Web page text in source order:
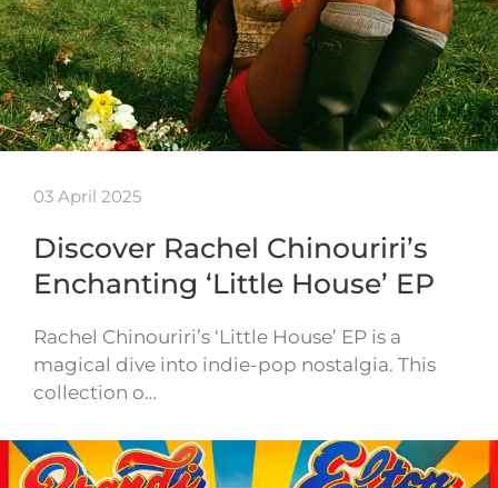
03 April 2025
Discover Rachel Chinouriri’s
Enchanting ‘Little House’ EP
Rachel Chinouriri’s ‘Little House’ EP is a
magical dive into indie-pop nostalgia. This
collection o…